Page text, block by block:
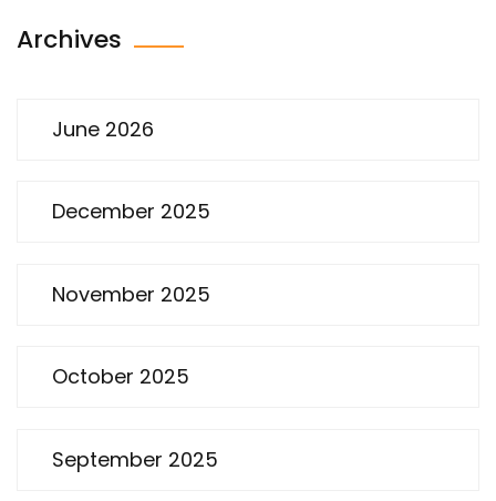
Archives
June 2026
December 2025
November 2025
October 2025
September 2025